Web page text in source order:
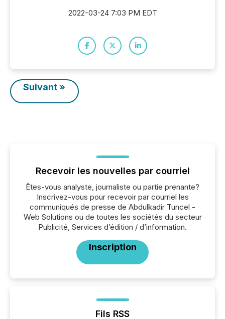
2022-03-24 7:03 PM EDT
Suivant »
Recevoir les nouvelles par courriel
Êtes-vous analyste, journaliste ou partie prenante?
Inscrivez-vous pour recevoir par courriel les
communiqués de presse de Abdulkadir Tuncel -
Web Solutions ou de toutes les sociétés du secteur
Publicité, Services d’édition / d’information.
Inscription
Fils RSS